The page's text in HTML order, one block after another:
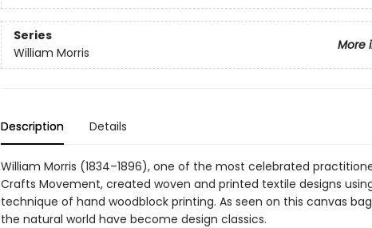
Series
More
William Morris
Description Details
William Morris (1834–1896), one of the most celebrated
Crafts Movement, created woven and printed textile designs
technique of hand woodblock printing. As seen on this canvas
the natural world have become design classics.